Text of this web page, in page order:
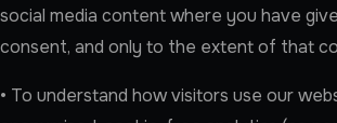
social media content where you have
consent, and only to the extent of that
• To understand how visitors use our